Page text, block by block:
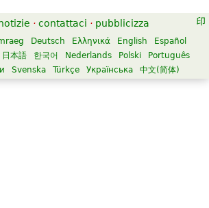
· contattaci · pubblicizza
Deutsch Ελληνικά English
Español
日本語 한국어 Nederlands Polski
Português
Svenska Türkçe Українська 中文(简体)